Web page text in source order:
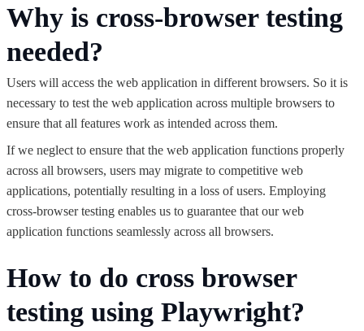
Why is cross-browser testing
needed?
Users will access the web application in different browsers. So it is
necessary to test the web application across multiple browsers to
ensure that all features work as intended across them.
If we neglect to ensure that the web application functions properly
across all browsers, users may migrate to competitive web
applications, potentially resulting in a loss of users. Employing
cross-browser testing enables us to guarantee that our web
application functions seamlessly across all browsers.
How to do cross browser
testing using Playwright?